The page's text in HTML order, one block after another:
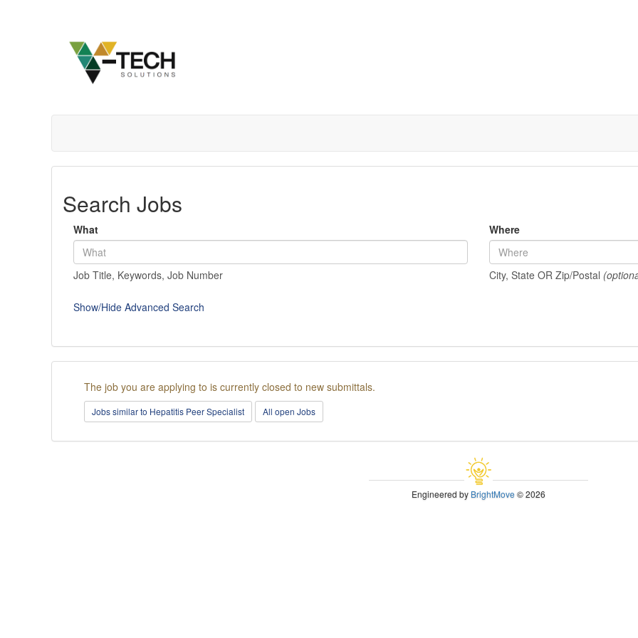
Search Jobs
What
Job Title, Keywords, Job Number
Where
City, State OR Zip/Postal
Show/Hide Advanced Search
The job you are applying to is currently closed to new submittals.
Jobs similar to Hepatitis Peer Specialist All open Jobs
Engineered byBrightMove© 2026